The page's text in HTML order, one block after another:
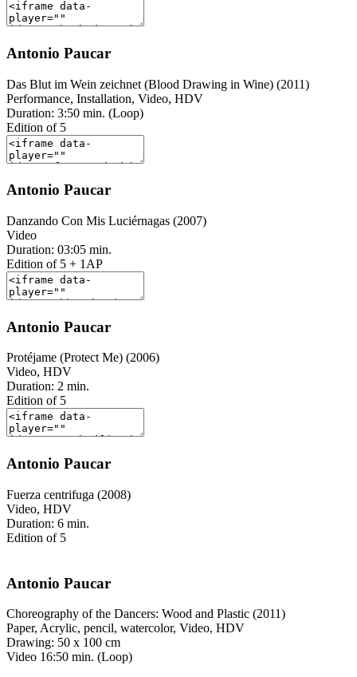
Antonio Paucar
Das Blut im Wein zeichnet (Blood Drawing in Wine) (2011)
Performance, Installation, Video, HDV
Duration: 3:50 min. (Loop)
Edition of 5
Antonio Paucar
Danzando Con Mis Luciérnagas (2007)
Video
Duration: 03:05 min.
Edition of 5 + 1AP
Antonio Paucar
Protéjame (Protect Me) (2006)
Video, HDV
Duration: 2 min.
Edition of 5
Antonio Paucar
Fuerza centrifuga (2008)
Video, HDV
Duration: 6 min.
Edition of 5
Antonio Paucar
Choreography of the Dancers: Wood and Plastic (2011)
Paper, Acrylic, pencil, watercolor, Video, HDV
Drawing: 50 x 100 cm
Video 16:50 min. (Loop)